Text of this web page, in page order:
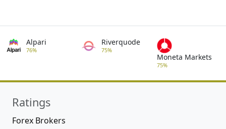
Alpari
76%
Riverquode
75%
Moneta Markets
75%
Ratings
Forex Brokers